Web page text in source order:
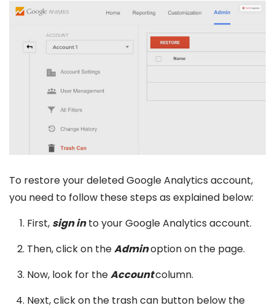
To restore your deleted Google Analytics account,
you need to follow these steps as explained below:
First, sign into your Google Analytics account.
Then, click on theAdminoption on the page.
Now, look for theAccountcolumn.
Next, click on the trash can button below the